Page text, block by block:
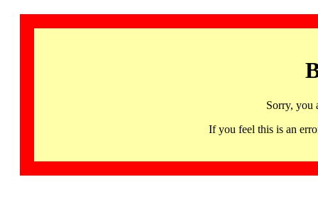
Sorry, you
If you feel this is an